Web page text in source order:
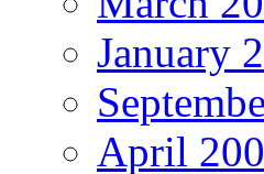
January
April